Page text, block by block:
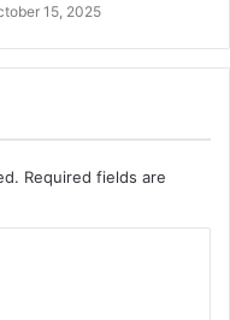
15, 2025
Required fields are